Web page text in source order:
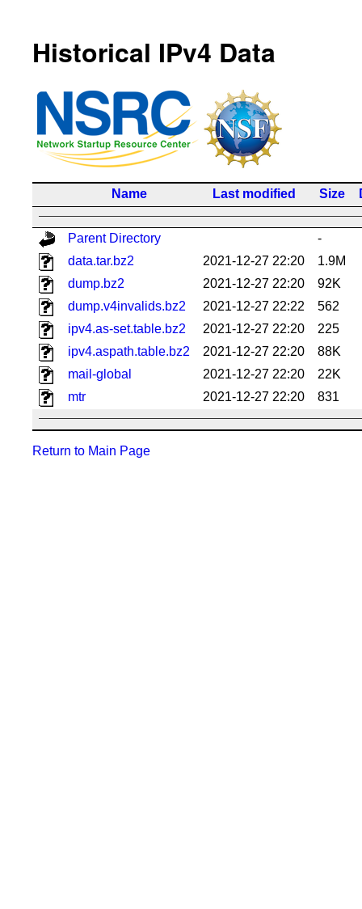
Historical IPv4 Data
Name Last modified Size
Parent Directory
-
data.tar.bz2
2021-12-27 22:20
1.9M
dump.bz2
2021-12-27 22:20
92K
dump.v4invalids.bz2
2021-12-27 22:22
562
ipv4.as-set.table.bz2
2021-12-27 22:20
225
ipv4.aspath.table.bz2
2021-12-27 22:20
88K
mail-global
2021-12-27 22:20
22K
mtr
2021-12-27 22:20 831
Return to Main Page